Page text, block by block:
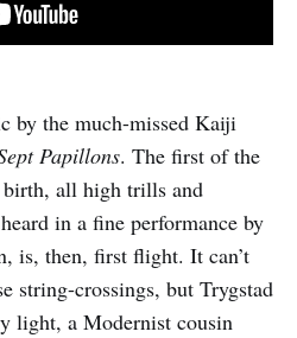
by the much-missed Kaiji
Papillons. The first of the
birth, all high trills and
in a fine performance by
is, then, first flight. It can’t
string-crossings, but Trygstad
light, a Modernist cousin